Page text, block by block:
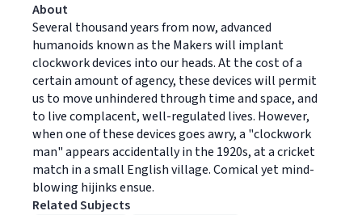
About
Several thousand years from now, advanced
humanoids known as the Makers will implant
clockwork devices into our heads. At the cost of a
certain amount of agency, these devices will permit
us to move unhindered through time and space, and
to live complacent, well-regulated lives. However,
when one of these devices goes awry, a "clockwork
man" appears accidentally in the 1920s, at a cricket
match in a small English village. Comical yet mind-
blowing hijinks ensue.
Related Subjects